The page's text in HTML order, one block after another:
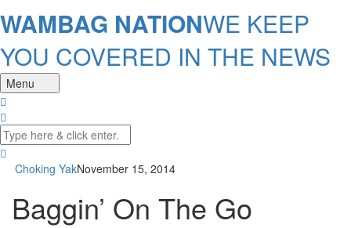
WAMBAG NATIONWE KEEP
YOU COVERED IN THE NEWS
Menu
Choking YakNovember 15, 2014
Baggin’ On The Go